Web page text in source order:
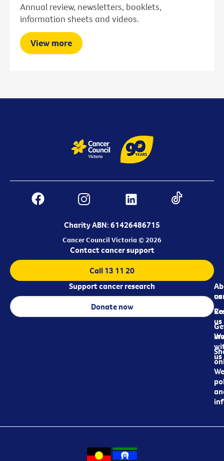
Annual review, newsletters, booklets,
information sheets and videos.
View more
Charity ABN: 61426486715
Cancer Council Victoria © 2026
us
us
us
Contact cancer support
Call 13 11 20
Support cancer research
Donate now